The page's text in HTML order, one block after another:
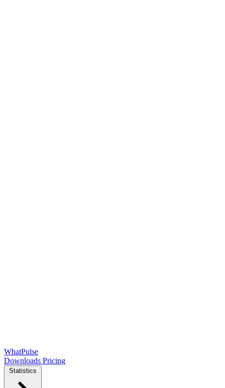
WhatPulse
Downloads Pricing
Statistics